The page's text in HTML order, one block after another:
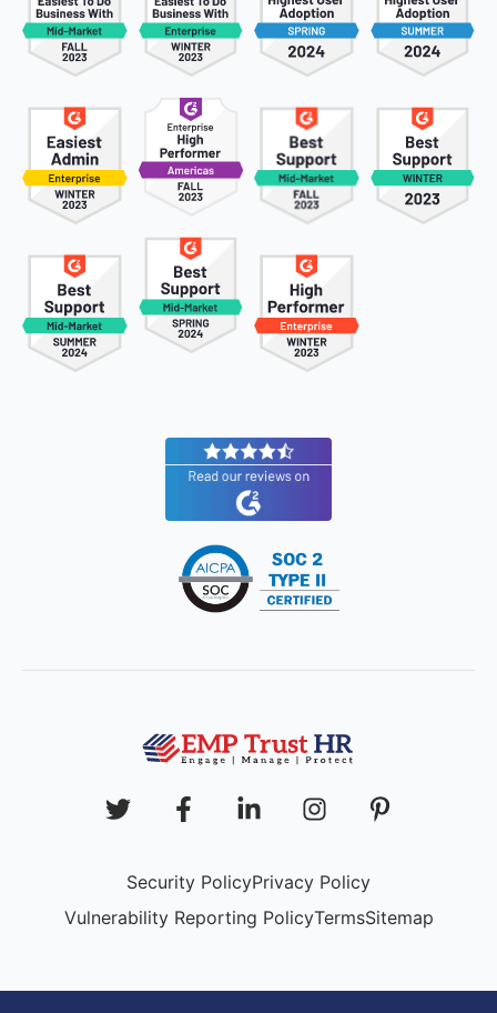
Security PolicyPrivacy Policy
Vulnerability Reporting PolicyTermsSitemap